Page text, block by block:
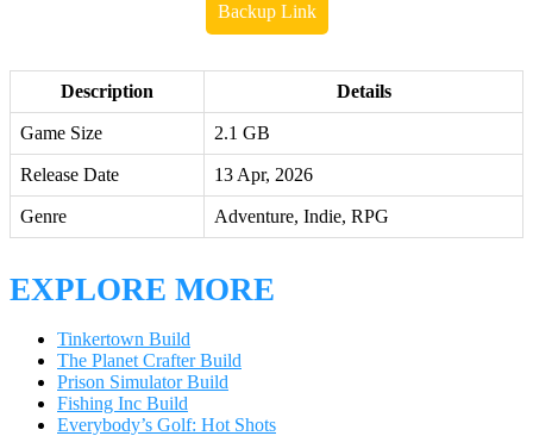
Backup Link
Description Details
Game Size 2.1 GB
Release Date 13 Apr, 2026
Genre Adventure, Indie, RPG
EXPLORE MORE
Tinkertown Build
The Planet Crafter Build
Prison Simulator Build
Fishing Inc Build
Everybody’s Golf: Hot Shots